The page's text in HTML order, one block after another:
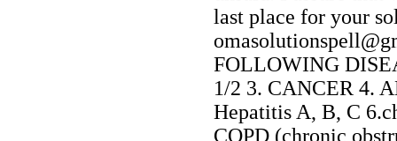
last place for your
FOLLOWING
1/2 3. CANCER 4.
Hepatitis A, B, C
COPD (chronic